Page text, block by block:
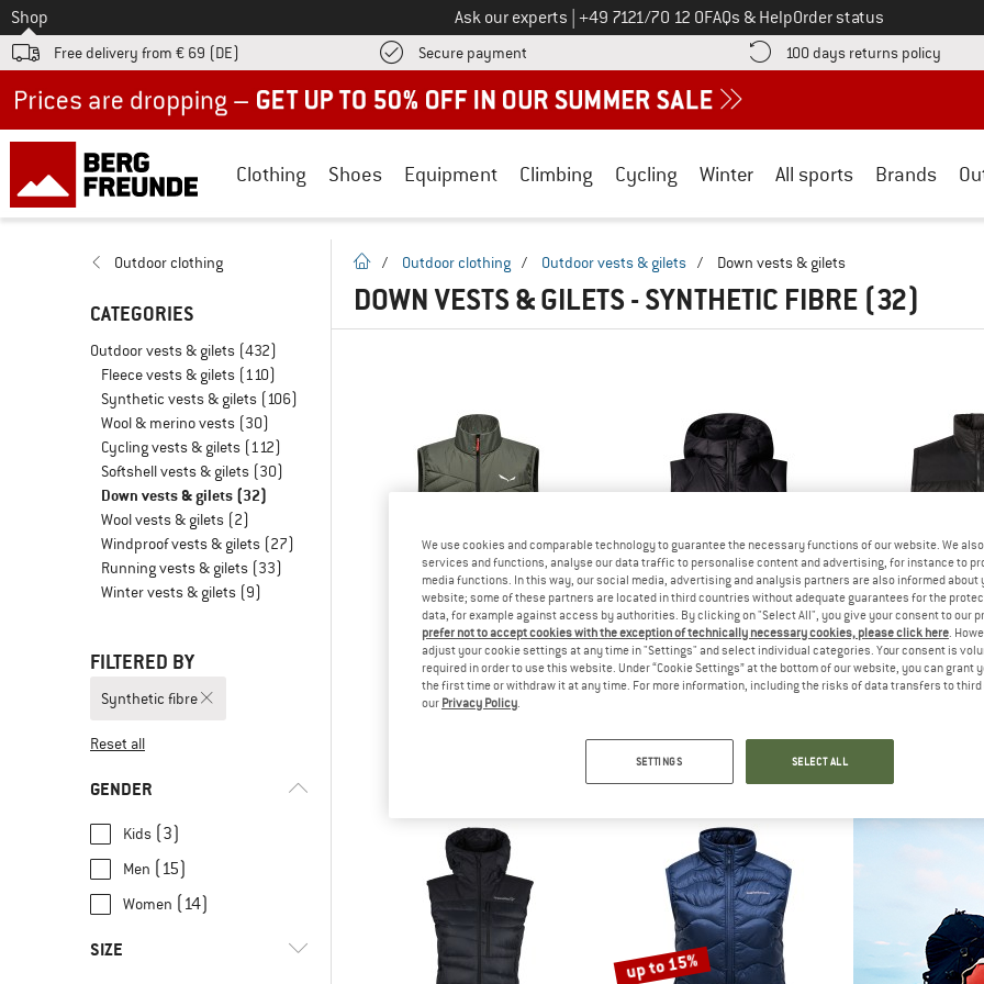
To
Shop Ask our experts Call us on
+49 7121/70 12 0FAQs & HelpOrder status
Free delivery from € 69 (DE) Secure payment Find more payment information here! Opens an information box
100 days returns policy Find
Clothing Shoes Equipment Climbing Cycling Winter All sports Brands
Outdoor clothing
CATEGORIES
Outdoor vests & gilets (432)
Fleece vests & gilets (110)
Synthetic vests & gilets (106)
Wool & merino vests (30)
Cycling vests & gilets (112)
Softshell vests & gilets (30)
Down vests & gilets (32)
Wool vests & gilets (2)
Windproof vests & gilets (27)
Running vests & gilets (33)
Winter vests & gilets (9)
FILTERED BY
Synthetic fibre
Reset all
GENDER
Kids (3)
Men (15)
Women (14)
SIZE
homepage
/ Outdoor clothing / Outdoor vests & gilets / Down vests & gilets
DOWN VESTS & GILETS - SYNTHETIC FIBRE (32)
SALEWA
30%
€ 224,95 € 157,47
up to 15%
We use cookies and comparable technology to guarantee the necessary functions of our website. We
services and functions, analyse our data traffic to personalise content and advertising, for instance to
media functions. In this way, our social media, advertising and analysis partners are also informed about
website; some of these partners are located in third countries without adequate guarantees for the
data, for example against access by authorities. By clicking on "Select All", you give your consent to our
prefer not to accept cookies with the exception of technically necessary cookies, please click here.
adjust your cookie settings at any time in "Settings" and select individual categories. Your consent is
required in order to use this website. Under “Cookie Settings” at the bottom of our website, you can grant
the first time or withdraw it at any time. For more information, including the risks of data transfers to
our Privacy Policy.
SETTINGS SELECT ALL